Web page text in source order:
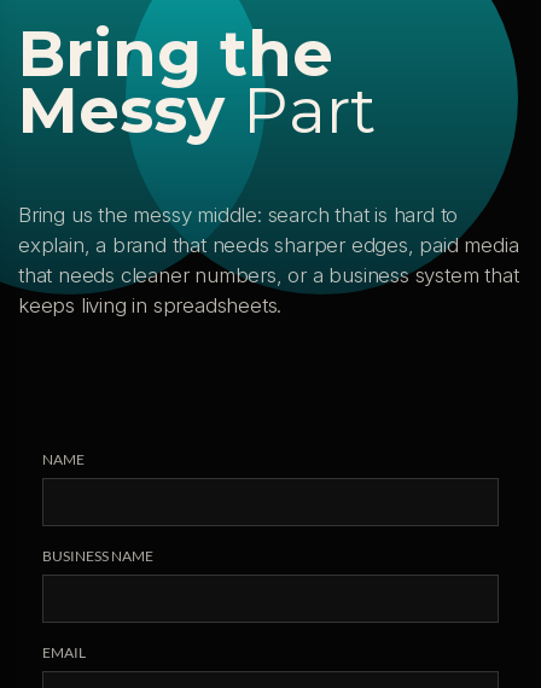
Bring the
Messy Part
Bring us the messy middle: search that is hard to
explain, a brand that needs sharper edges, paid media
that needs cleaner numbers, or a business system that
keeps living in spreadsheets.
NAME
BUSINESS NAME
EMAIL